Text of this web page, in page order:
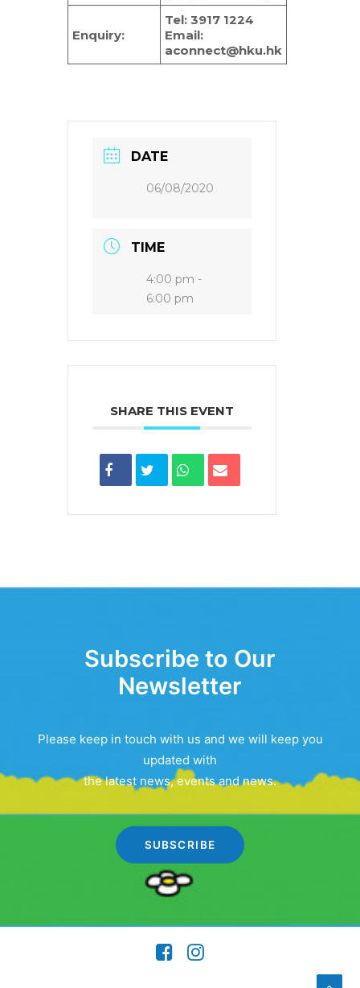
Enquiry:
Tel: 3917 1224
Email:
aconnect@hku.hk
DATE
06/08/2020
TIME
4:00 pm -
6:00 pm
SHARE THIS EVENT
Subscribe to Our
Newsletter
Please keep in touch with us and we will keep you
updated with
the latest news, events and news.
SUBSCRIBE